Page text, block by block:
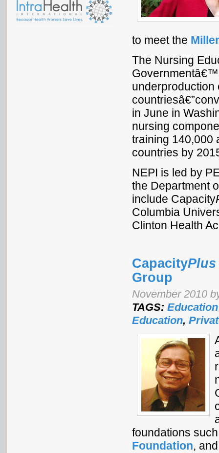
to meet the
The Nursing
underproduction
in June in
nursing
training 140,000
countries by
NEPI is led by
the Department
include Capacity
Columbia
Clinton Health
CapacityPlus
Group
November 2010
TAGS:
Education,
foundations
Foundation,